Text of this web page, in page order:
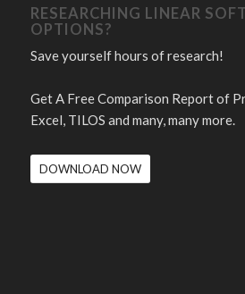
RESEARCHING LINEAR
OPTIONS?
Save yourself hours of research!
Get A Free Comparison Report of
Excel, TILOS and many, many more.
DOWNLOAD NOW